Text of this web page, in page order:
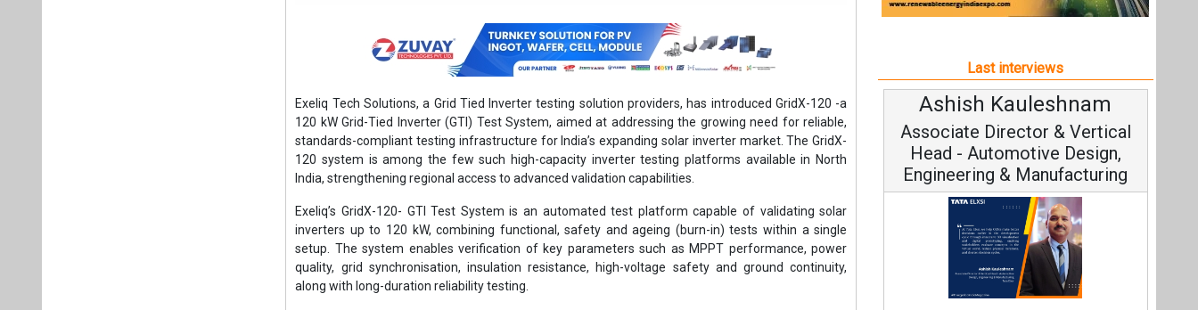
Exeliq Tech Solutions, a Grid Tied Inverter testing solution providers, has introduced GridX-120 -a
120 kW Grid-Tied Inverter (GTI) Test System, aimed at addressing the growing need for reliable,
standards-compliant testing infrastructure for India’s expanding solar inverter market. The GridX-
120 system is among the few such high-capacity inverter testing platforms available in North
India, strengthening regional access to advanced validation capabilities.
Exeliq’s GridX-120- GTI Test System is an automated test platform capable of validating solar
inverters up to 120 kW, combining functional, safety and ageing (burn-in) tests within a single
setup. The system enables verification of key parameters such as MPPT performance, power
quality, grid synchronisation, insulation resistance, high-voltage safety and ground continuity,
along with long-duration reliability testing.
Last interviews
Ashish Kauleshnam
Associate Director & Vertical
Head - Automotive Design,
Engineering & Manufacturing